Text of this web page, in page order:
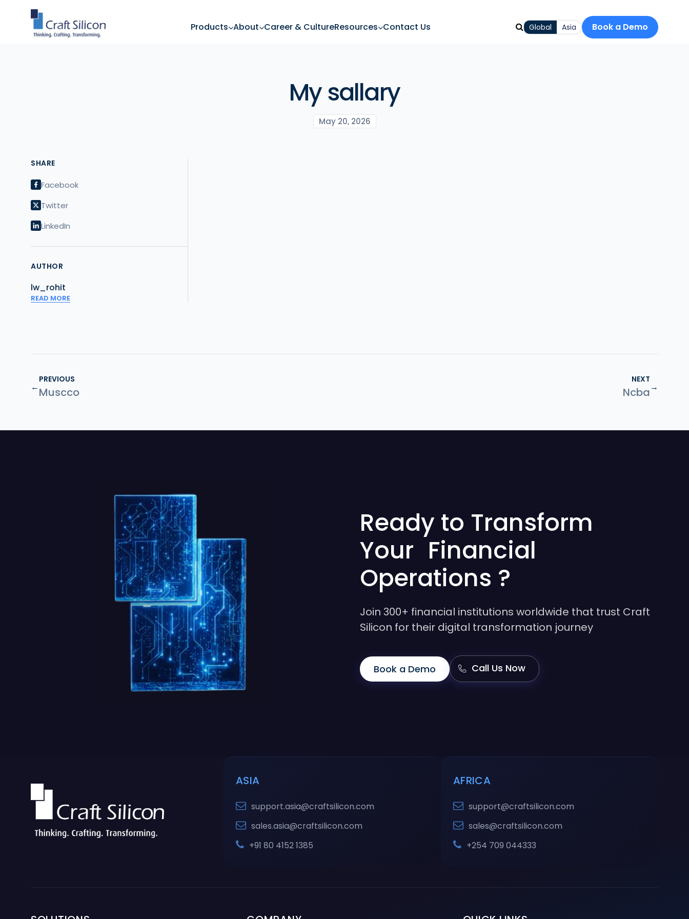
Products About Career & CultureResources Contact Us Global Asia Book a Demo
My sallary
May 20, 2026
SHARE
Facebook
Twitter
LinkedIn
AUTHOR
lw_rohit
READ MORE
←
PREVIOUS
Muscco
NEXT
Ncba→
Ready to Transform
Your Financial
Operations ?
Join 300+ financial institutions worldwide that trust Craft
Silicon for their digital transformation journey
Book a Demo Call Us Now
ASIA
support.asia@craftsilicon.com
sales.asia@craftsilicon.com
+91 80 4152 1385
AFRICA
support@craftsilicon.com
sales@craftsilicon.com
+254 709 044333